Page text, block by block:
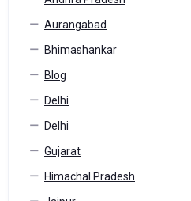
Aurangabad
Bhimashankar
Blog
Delhi
Delhi
Gujarat
Himachal Pradesh